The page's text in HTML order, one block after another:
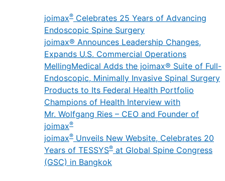
joimax® Celebrates 25 Years of Advancing
Endoscopic Spine Surgery
joimax® Announces Leadership Changes,
Expands U.S. Commercial Operations
MellingMedical Adds the joimax® Suite of Full-
Endoscopic, Minimally Invasive Spinal Surgery
Products to Its Federal Health Portfolio
Champions of Health Interview with
Mr. Wolfgang Ries – CEO and Founder of
joimax®
joimax® Unveils New Website, Celebrates 20
Years of TESSYS® at Global Spine Congress
(GSC) in Bangkok